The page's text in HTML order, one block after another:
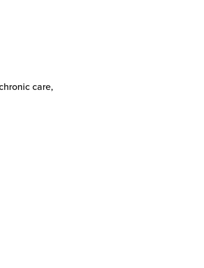
care,